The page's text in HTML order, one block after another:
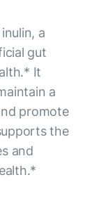
a
gut
It
a
promote
the
and